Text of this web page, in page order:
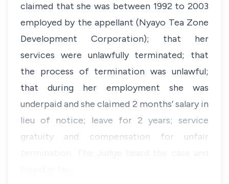
claimed that she was between 1992 to 2003
employed by the appellant (Nyayo Tea Zone
Development Corporation); that her
services were unlawfully terminated; that
the process of termination was unlawful;
that during her employment she was
underpaid and she claimed 2 months’ salary in
lieu of notice; leave for 2 years; service
gratuity and compensation for unfair